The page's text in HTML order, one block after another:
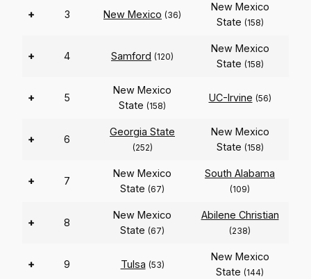
+ 3 New Mexico (36)
New Mexico
State (158)
+ 4 Samford (120)
New Mexico
State (158)
+ 5
New Mexico
State (158)
UC-Irvine (56)
+ 6
Georgia State
(252)
New Mexico
State (158)
+ 7
New Mexico
State (67)
South Alabama
(109)
+ 8
New Mexico
State (67)
Abilene Christian
(238)
+ 9 Tulsa (53)
New Mexico
State (144)